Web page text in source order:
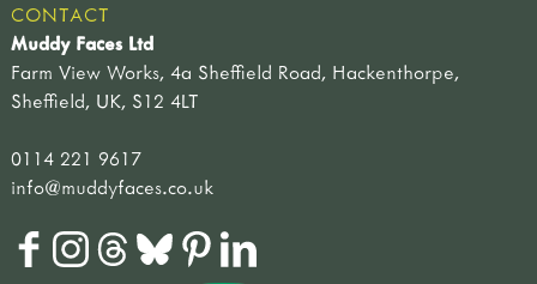
CONTACT
Muddy Faces Ltd
Farm View Works, 4a Sheffield Road, Hackenthorpe,
Sheffield, UK, S12 4LT
0114 221 9617
info@muddyfaces.co.uk